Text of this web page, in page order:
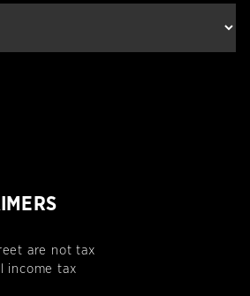
are not tax
income tax